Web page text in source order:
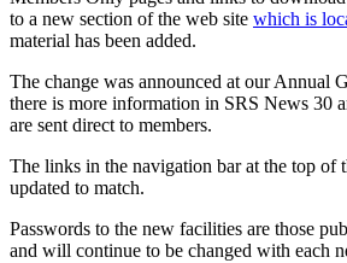
to a new section of the web site which is
material has been added.
The change was announced at our Annual
there is more information in SRS News 30
are sent direct to members.
The links in the navigation bar at the top of
updated to match.
Passwords to the new facilities are those
and will continue to be changed with each